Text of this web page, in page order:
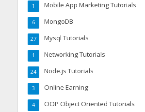
Mobile App Marketing Tutorials
1
MongoDB
6
Mysql Tutorials
27
Networking Tutorials
1
Node.js Tutorials
24
Online Earning
3
OOP Object Oriented Tutorials
4